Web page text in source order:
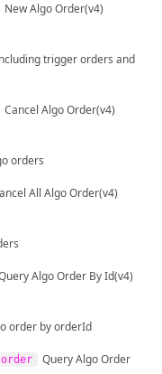
New Algo Order(v4)
trigger orders and
Cancel Algo Order(v4)
orders
All Algo Order(v4)
Algo Order By Id(v4)
order by orderId
Query Algo Order